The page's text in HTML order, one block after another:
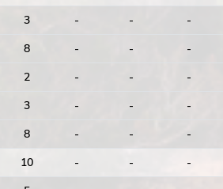
3 - - -
8 - - -
2 - - -
3 - - -
8 - - -
10 - - -